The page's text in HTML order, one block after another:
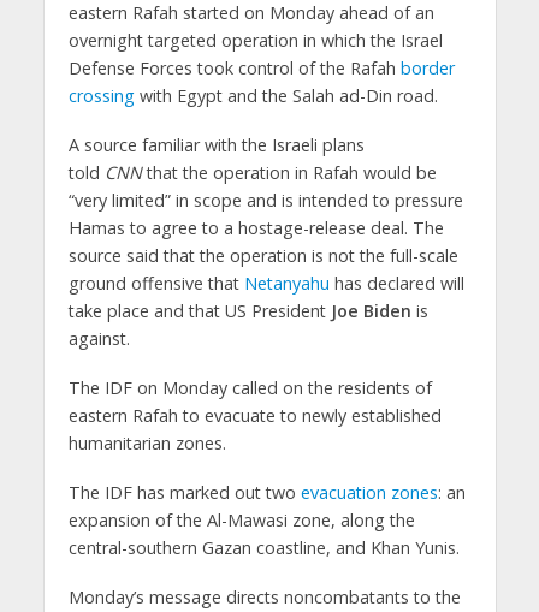
eastern Rafah started on Monday ahead of an
overnight targeted operation in which the Israel
Defense Forces took control of the Rafah border
crossingwith Egypt and the Salah ad-Din road.
A source familiar with the Israeli plans
told CNNthat the operation in Rafah would be
“very limited” in scope and is intended to pressure
Hamas to agree to a hostage-release deal. The
source said that the operation is not the full-scale
ground offensive that Netanyahu has declared will
take place and that US President Joe Biden is
against.
The IDF on Monday called on the residents of
eastern Rafah to evacuate to newly established
humanitarian zones.
The IDF has marked out two evacuation zones: an
expansion of the Al-Mawasi zone, along the
central-southern Gazan coastline, and Khan Yunis.
Monday’s message directs noncombatants to the